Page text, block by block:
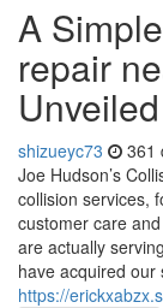
A
repair
Unveiled
shizueyc73 361
Joe Hudson’s
collision services,
customer care
are actually
have acquired our
https://